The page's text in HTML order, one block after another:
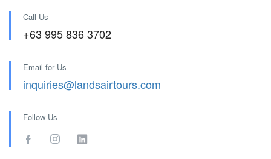
Call Us
+63 995 836 3702
Email for Us
inquiries@landsairtours.com
Follow Us